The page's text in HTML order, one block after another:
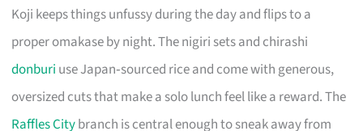
Koji keeps things unfussy during the day and flips to a
proper omakase by night. The nigiri sets and chirashi
donburi use Japan‑sourced rice and come with generous,
oversized cuts that make a solo lunch feel like a reward. The
Raffles Citybranch is central enough to sneak away from